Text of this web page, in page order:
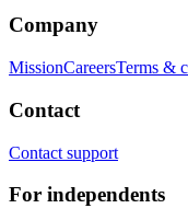
Company
MissionCareersTerms &
Contact
Contact support
For independents